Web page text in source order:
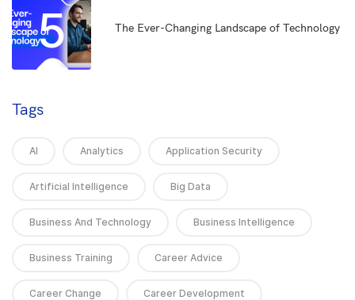
5 The Ever-Changing Landscape of Technology
Tags
AI Analytics Application Security
Artificial Intelligence Big Data
Business And Technology Business Intelligence
Business Training Career Advice
Career Change Career Development